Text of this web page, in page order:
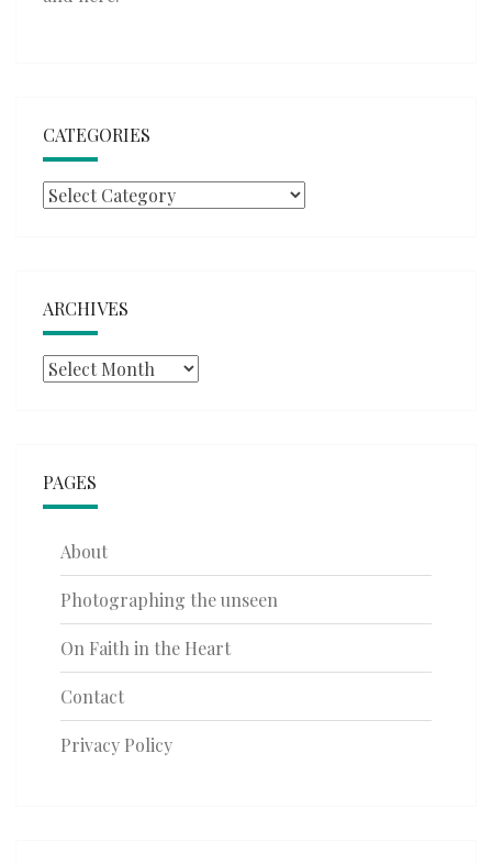
CATEGORIES
Categories
ARCHIVES
Archives
PAGES
About
Photographing the unseen
On Faith in the Heart
Contact
Privacy Policy